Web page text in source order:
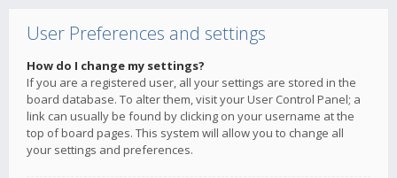
User Preferences and settings
How do I change my settings?
If you are a registered user, all your settings are stored in the
board database. To alter them, visit your User Control Panel; a
link can usually be found by clicking on your username at the
top of board pages. This system will allow you to change all
your settings and preferences.